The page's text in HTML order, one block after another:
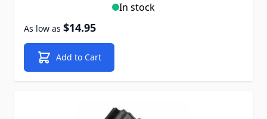
In stock
As low as $14.95
Add to Cart